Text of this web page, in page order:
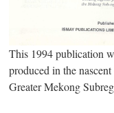
This 1994 publication
produced in the
Greater Mekong